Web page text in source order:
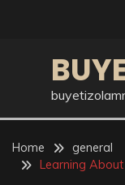
Home
general
Learning